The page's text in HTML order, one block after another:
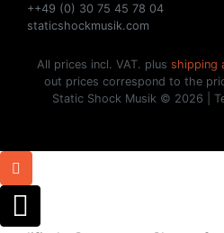
++49 (0) 30 75 45 78 04
staticshockmusik.com
All prices incl. VAT. plus shipping
out prices correspond to the
Static Shock Musik © 2026 |